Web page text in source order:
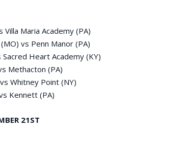
Villa Maria Academy (PA)
vs Penn Manor (PA)
Sacred Heart Academy (KY)
Methacton (PA)
Whitney Point (NY)
Kennett (PA)
21ST